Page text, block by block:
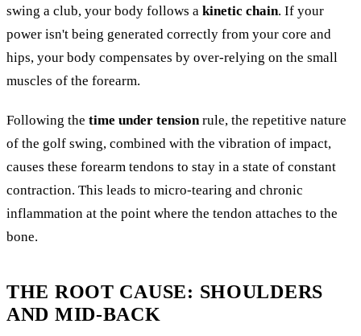
swing a club, your body follows a kinetic chain. If your
power isn't being generated correctly from your core and
hips, your body compensates by over-relying on the small
muscles of the forearm.
Following the time under tensionrule, the repetitive nature
of the golf swing, combined with the vibration of impact,
causes these forearm tendons to stay in a state of constant
contraction. This leads to micro-tearing and chronic
inflammation at the point where the tendon attaches to the
bone.
THE ROOT CAUSE: SHOULDERS
AND MID-BACK